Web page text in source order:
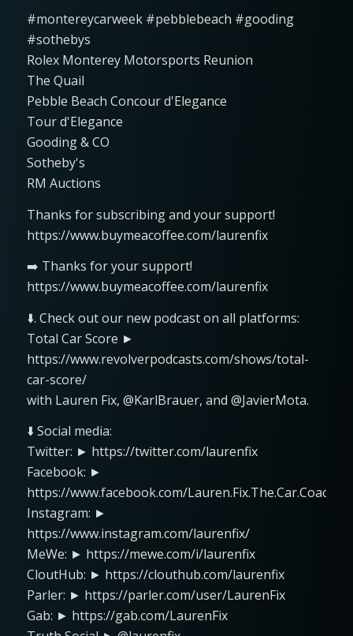
#montereycarweek #pebblebeach #gooding
#sothebys
Rolex Monterey Motorsports Reunion
The Quail
Pebble Beach Concour d'Elegance
Tour d'Elegance
Gooding & CO
Sotheby's
RM Auctions
Thanks for subscribing and your support!
https://www.buymeacoffee.com/laurenfix
➡️ Thanks for your support!
https://www.buymeacoffee.com/laurenfix
⬇️. Check out our new podcast on all platforms:
Total Car Score ►
https://www.revolverpodcasts.com/shows/total-
car-score/
with Lauren Fix, @KarlBrauer, and @JavierMota.
⬇️ Social media:
Twitter: ► https://twitter.com/laurenfix
Facebook: ►
https://www.facebook.com/Lauren.Fix.The.Car.Coach
Instagram: ►
https://www.instagram.com/laurenfix/
MeWe: ► https://mewe.com/i/laurenfix
CloutHub: ► https://clouthub.com/laurenfix
Parler: ► https://parler.com/user/LaurenFix
Gab: ► https://gab.com/LaurenFix